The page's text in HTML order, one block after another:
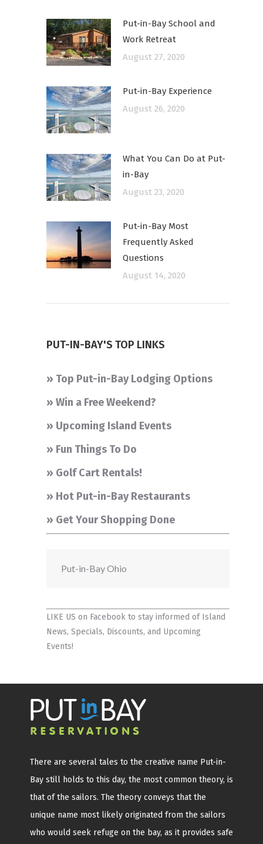
Put-in-Bay School and
Work Retreat
August 27, 2020
Put-in-Bay Experience
August 26, 2020
What You Can Do at Put-
in-Bay
August 23, 2020
Put-in-Bay Most
Frequently Asked
Questions
August 14, 2020
PUT-IN-BAY'S TOP LINKS
» Top Put-in-Bay Lodging Options
» Win a Free Weekend?
» Upcoming Island Events
» Fun Things To Do
» Golf Cart Rentals!
» Hot Put-in-Bay Restaurants
» Get Your Shopping Done
Put-in-Bay Ohio
LIKE US on Facebookto stay informed of Island
News, Specials, Discounts, and Upcoming
Events!
There are several tales to the creative name Put-in-
Bay still holds to this day, the most common theory, is
that of the sailors. The theory conveys that the
unique name most likely originated from the sailors
who would seek refuge on the bay, as it provides safe